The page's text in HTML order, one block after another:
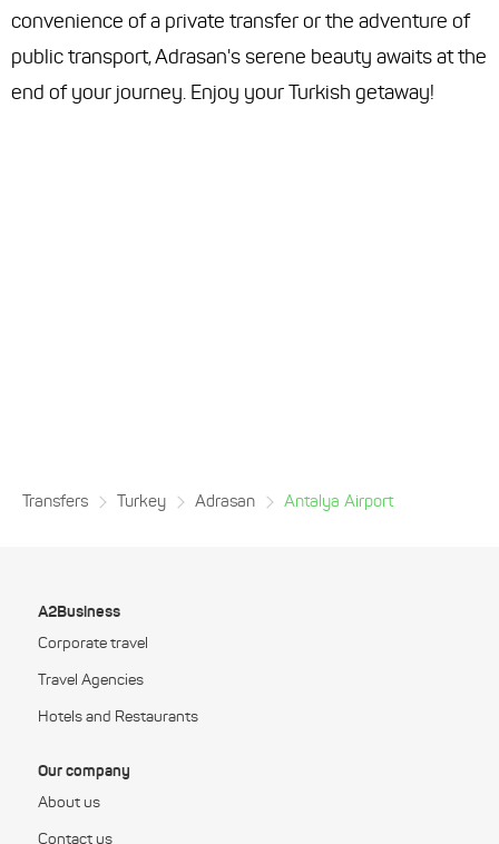
convenience of a private transfer or the adventure of
public transport, Adrasan's serene beauty awaits at the
end of your journey. Enjoy your Turkish getaway!
Transfers Turkey Adrasan Antalya Airport
A2Business
Corporate travel
Travel Agencies
Hotels and Restaurants
Our company
About us
Contact us